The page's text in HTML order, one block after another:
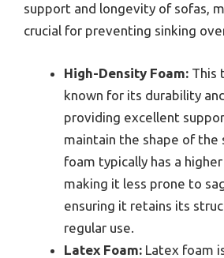
support and longevity of sofas,
crucial for preventing sinking
High-Density Foam: This
known for its durability
providing excellent
maintain the shape of the
foam typically has a
making it less prone to
ensuring it retains its
regular use.
Latex Foam: Latex foam